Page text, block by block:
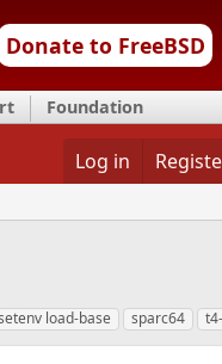
Donate to FreeBSD
Foundation
Log in
load-base sparc64